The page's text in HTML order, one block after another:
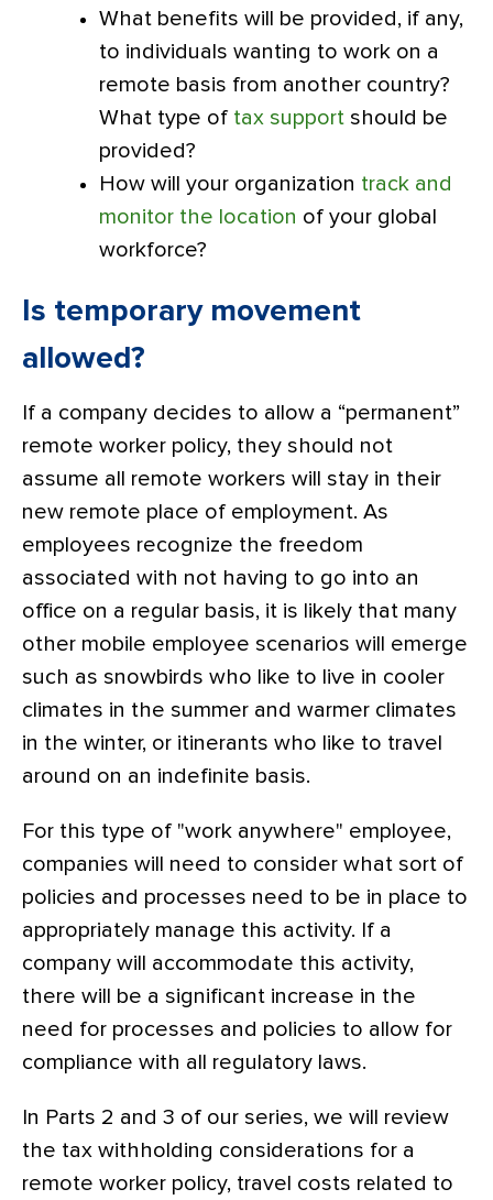
What benefits will be provided, if any,
to individuals wanting to work on a
remote basis from another country?
What type of tax support should be
provided?
How will your organization track and
monitor the location of your global
workforce?
Is temporary movement
allowed?
If a company decides to allow a “permanent”
remote worker policy, they should not
assume all remote workers will stay in their
new remote place of employment. As
employees recognize the freedom
associated with not having to go into an
office on a regular basis, it is likely that many
other mobile employee scenarios will emerge
such as snowbirds who like to live in cooler
climates in the summer and warmer climates
in the winter, or itinerants who like to travel
around on an indefinite basis.
For this type of "work anywhere" employee,
companies will need to consider what sort of
policies and processes need to be in place to
appropriately manage this activity. If a
company will accommodate this activity,
there will be a significant increase in the
need for processes and policies to allow for
compliance with all regulatory laws.
In Parts 2 and 3 of our series, we will review
the tax withholding considerations for a
remote worker policy, travel costs related to